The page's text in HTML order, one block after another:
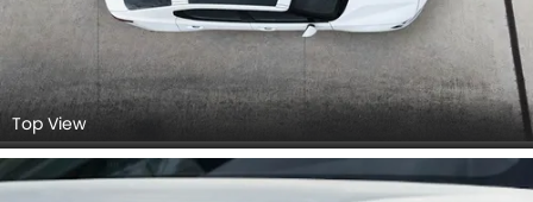
Top View